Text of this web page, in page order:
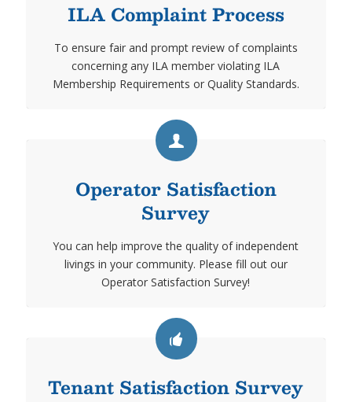
ILA Complaint Process
To ensure fair and prompt review of complaints
concerning any ILA member violating ILA
Membership Requirements or Quality Standards.
Operator Satisfaction
Survey
You can help improve the quality of independent
livings in your community. Please fill out our
Operator Satisfaction Survey!
Tenant Satisfaction Survey